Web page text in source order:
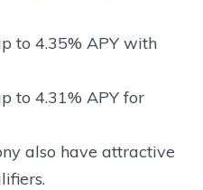
to 4.35% APY with
to 4.31% APY for
also have attractive